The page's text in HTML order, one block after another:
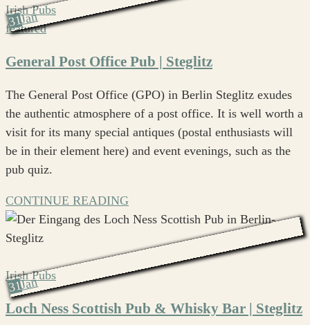
31Jan
Irish Pubs
featured
General Post Office Pub | Steglitz
The General Post Office (GPO) in Berlin Steglitz exudes
the authentic atmosphere of a post office. It is well worth a
visit for its many special antiques (postal enthusiasts will
be in their element here) and event evenings, such as the
pub quiz.
CONTINUE READING
31Jan
Irish Pubs
Loch Ness Scottish Pub & Whisky Bar | Steglitz